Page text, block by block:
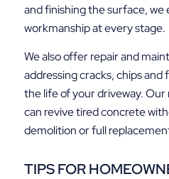
and finishing the surface, we
workmanship at every stage.
We also offer repair and
addressing cracks, chips
the life of your driveway.
can revive tired concrete
demolition or full
TIPS FOR